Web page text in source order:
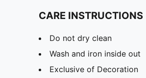
CARE INSTRUCTIONS
Do not dry clean
Wash and iron inside out
Exclusive of Decoration